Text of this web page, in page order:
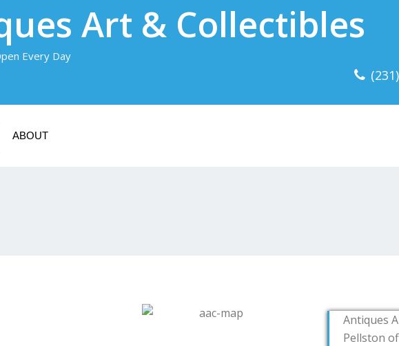
Art & Collectibles
Every Day
ABOUT
Antiques
Pellston